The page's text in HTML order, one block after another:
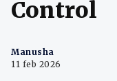
Control
Manusha
11 feb 2026